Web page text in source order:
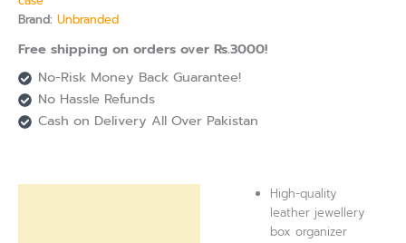
Brand: Unbranded
Free shipping on orders over Rs.3000!
No-Risk Money Back Guarantee!
No Hassle Refunds
Cash on Delivery All Over Pakistan
High-quality
leather jewellery
box organizer